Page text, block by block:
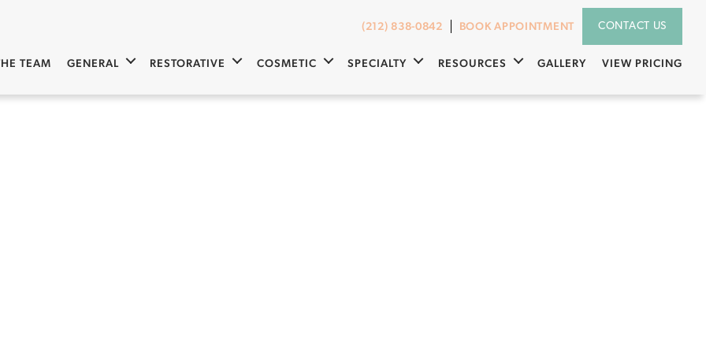
(212) 838-0842 BOOK APPOINTMENT CONTACT US
TEAM GENERAL RESTORATIVE COSMETIC SPECIALTY RESOURCES GALLERY VIEW PRICING